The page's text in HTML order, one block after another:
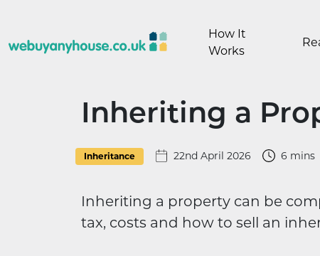
How It
Works
Inheriting a
Inheritance 22nd April 2026 6 mins
Inheriting a property can be
tax, costs and how to sell an